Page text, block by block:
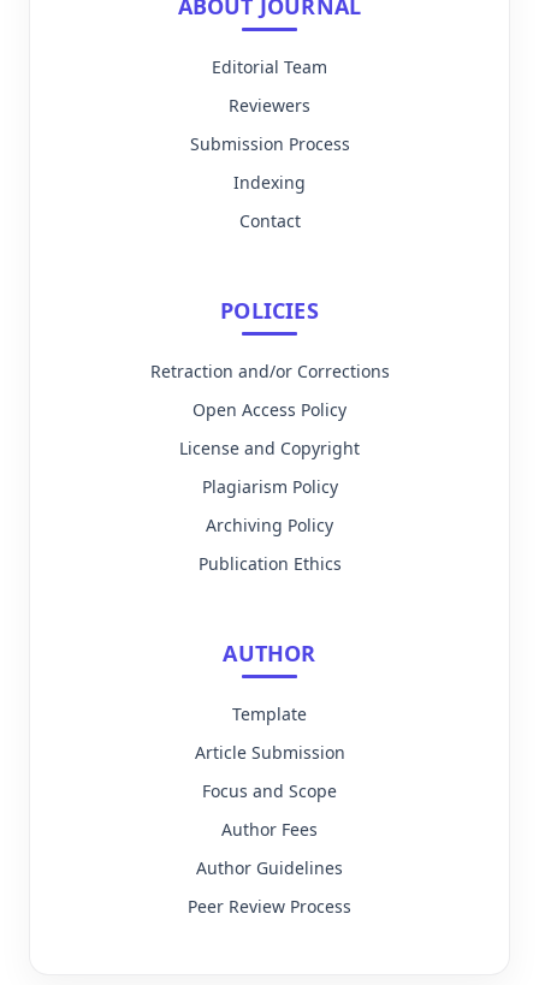
Editorial Team
Reviewers
Submission Process
Indexing
Contact
POLICIES
Retraction and/or Corrections
Open Access Policy
License and Copyright
Plagiarism Policy
Archiving Policy
Publication Ethics
AUTHOR
Template
Article Submission
Focus and Scope
Author Fees
Author Guidelines
Peer Review Process